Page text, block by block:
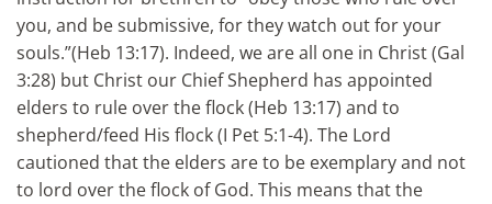
you, and be submissive, for they watch out for your
souls.”(Heb 13:17). Indeed, we are all one in Christ (Gal
3:28) but Christ our Chief Shepherd has appointed
elders to rule over the flock (Heb 13:17) and to
shepherd/feed His flock (I Pet 5:1-4). The Lord
cautioned that the elders are to be exemplary and not
to lord over the flock of God. This means that the